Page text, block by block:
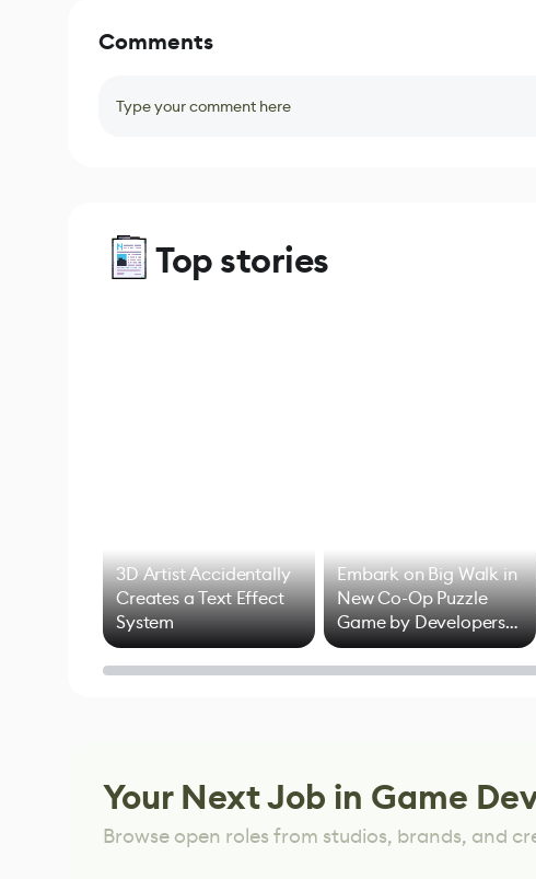
Comments
Type your comment here
Top stories
3D Artist Accidentally
Creates a Text Effect
System
Embark on Big Walk in
New Co-Op Puzzle
Game by Developers
of Untitled Goose
Game
Your Next Job in Game
Browse open roles from studios, brands, and